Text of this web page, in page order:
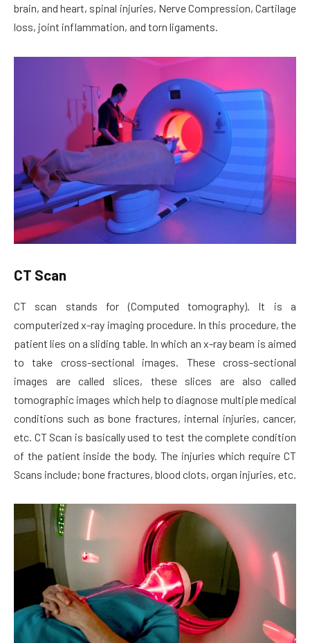
brain, and heart, spinal injuries, Nerve Compression, Cartilage
loss, joint inflammation, and torn ligaments.
CT Scan
CT scan stands for (Computed tomography). It is a
computerized x-ray imaging procedure. In this procedure, the
patient lies on a sliding table. In which an x-ray beam is aimed
to take cross-sectional images. These cross-sectional
images are called slices, these slices are also called
tomographic images which help to diagnose multiple medical
conditions such as bone fractures, internal injuries, cancer,
etc. CT Scan is basically used to test the complete condition
of the patient inside the body. The injuries which require CT
Scans include; bone fractures, blood clots, organ injuries, etc.